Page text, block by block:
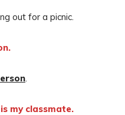
out for a picnic.
.
my classmate.